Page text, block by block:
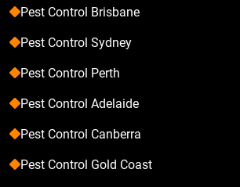
Pest Control Brisbane
Pest Control Sydney
Pest Control Perth
Pest Control Adelaide
Pest Control Canberra
Pest Control Gold Coast